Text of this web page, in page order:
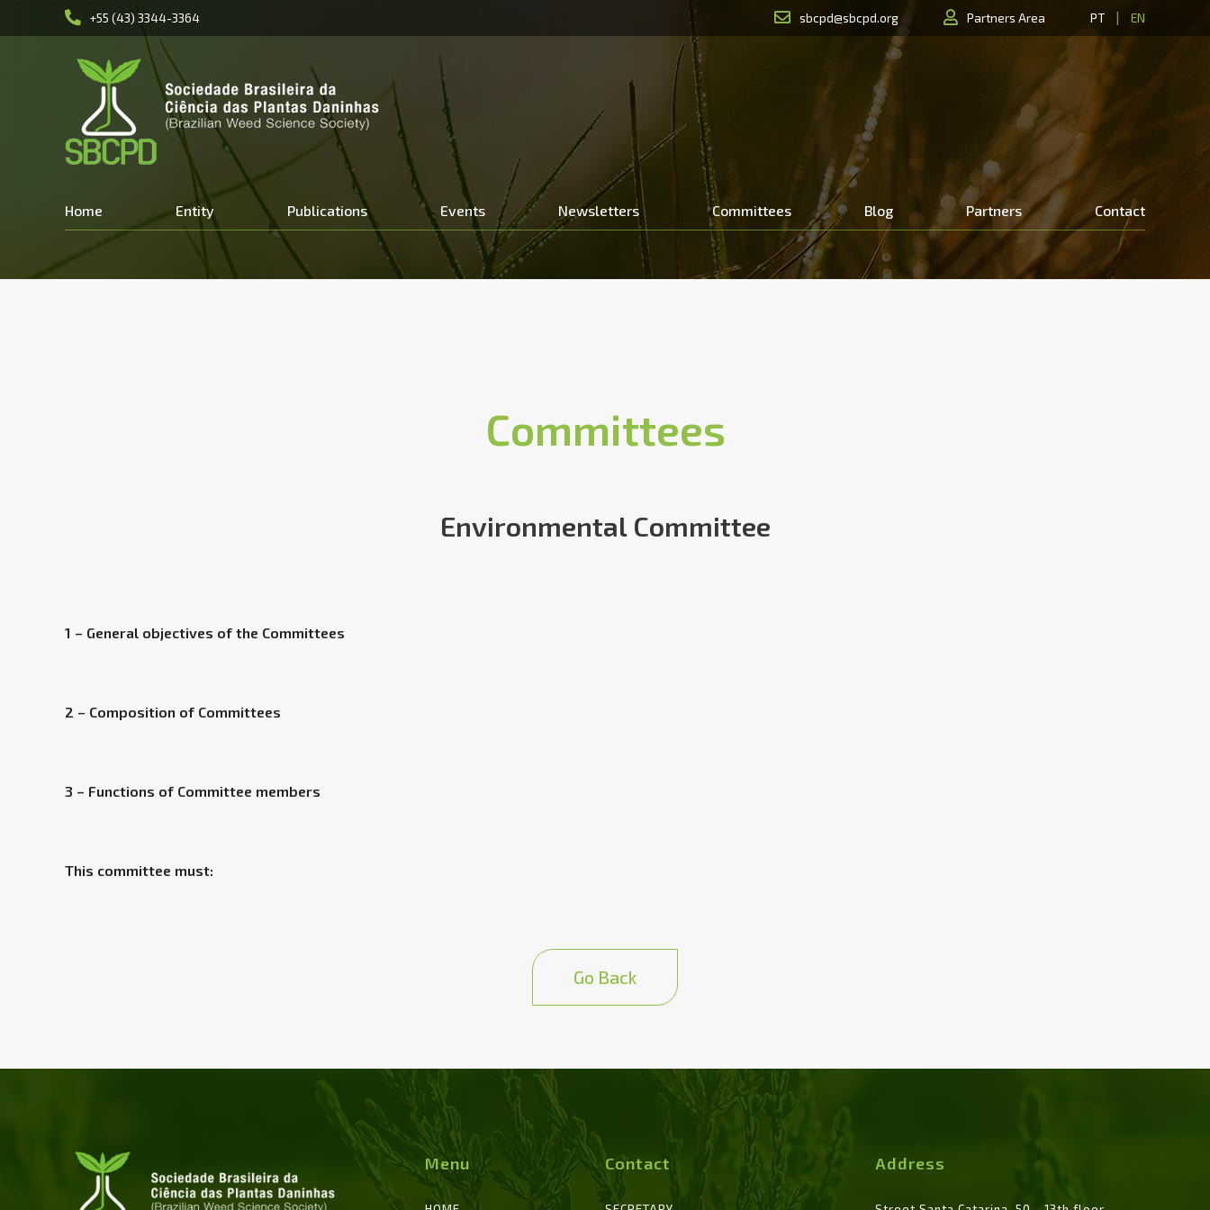
+55 (43) 3344-3364 PT| EN
Partners Area
sbcpd@sbcpd.org
Home Entity Publications Events Newsletters Committees Blog Partners Contact
Committees
Environmental Committee
1 – General objectives of the Committees
2 – Composition of Committees
3 – Functions of Committee members
This committee must:
Go Back
Menu Contact Address